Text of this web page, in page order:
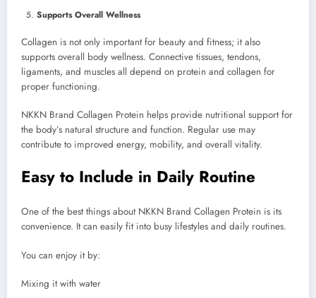
Supports Overall Wellness
Collagen is not only important for beauty and fitness; it also
supports overall body wellness. Connective tissues, tendons,
ligaments, and muscles all depend on protein and collagen for
proper functioning.
NKKN Brand Collagen Protein helps provide nutritional support for
the body’s natural structure and function. Regular use may
contribute to improved energy, mobility, and overall vitality.
Easy to Include in Daily Routine
One of the best things about NKKN Brand Collagen Protein is its
convenience. It can easily fit into busy lifestyles and daily routines.
You can enjoy it by:
Mixing it with water